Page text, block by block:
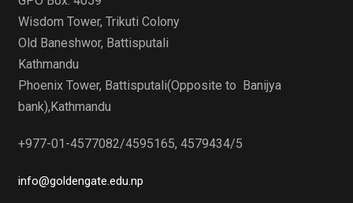
Wisdom Tower, Trikuti Colony
Old Baneshwor, Battisputali
Kathmandu
Phoenix Tower, Battisputali(Opposite to Banijya
bank),Kathmandu
+977-01-4577082/4595165, 4579434/5
info@goldengate.edu.np